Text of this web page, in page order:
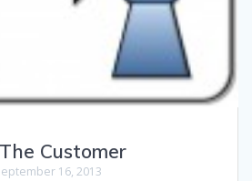
Customer
16, 2013